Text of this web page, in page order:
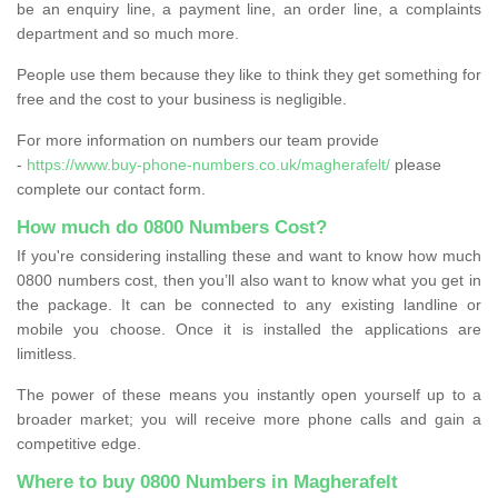
be an enquiry line, a payment line, an order line, a complaints
department and so much more.
People use them because they like to think they get something for
free and the cost to your business is negligible.
For more information on numbers our team provide
- https://www.buy-phone-numbers.co.uk/magherafelt/ please
complete our contact form.
How much do 0800 Numbers Cost?
If you're considering installing these and want to know how much
0800 numbers cost, then you’ll also want to know what you get in
the package. It can be connected to any existing landline or
mobile you choose. Once it is installed the applications are
limitless.
The power of these means you instantly open yourself up to a
broader market; you will receive more phone calls and gain a
competitive edge.
Where to buy 0800 Numbers in Magherafelt